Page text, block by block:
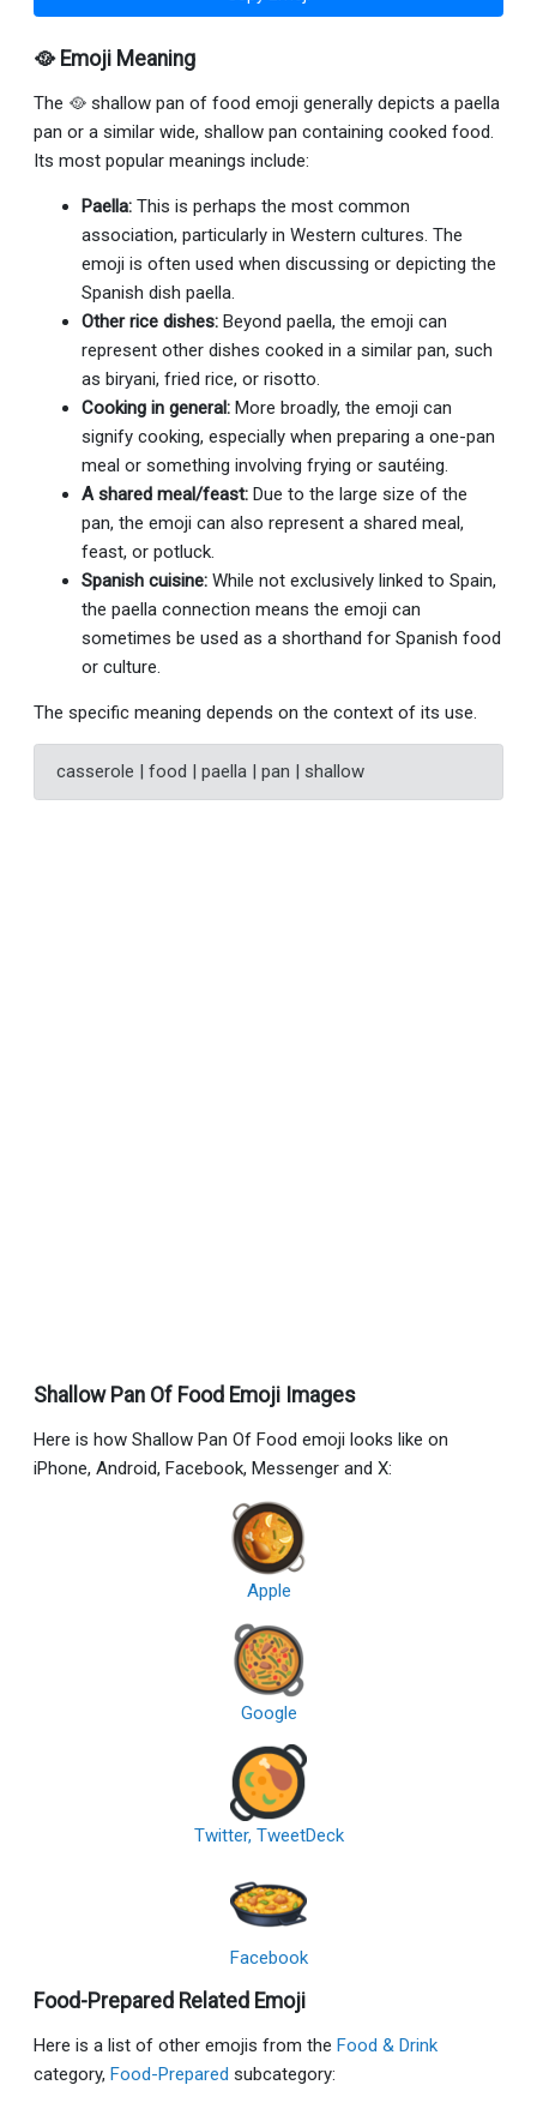
🥘 Emoji Meaning
The 🥘 shallow pan of food emoji generally depicts a paella
pan or a similar wide, shallow pan containing cooked food.
Its most popular meanings include:
Paella: This is perhaps the most common
association, particularly in Western cultures. The
emoji is often used when discussing or depicting the
Spanish dish paella.
Other rice dishes: Beyond paella, the emoji can
represent other dishes cooked in a similar pan, such
as biryani, fried rice, or risotto.
Cooking in general: More broadly, the emoji can
signify cooking, especially when preparing a one-pan
meal or something involving frying or sautéing.
A shared meal/feast: Due to the large size of the
pan, the emoji can also represent a shared meal,
feast, or potluck.
Spanish cuisine: While not exclusively linked to Spain,
the paella connection means the emoji can
sometimes be used as a shorthand for Spanish food
or culture.
The specific meaning depends on the context of its use.
casserole | food | paella | pan | shallow
Shallow Pan Of Food Emoji Images
Here is how Shallow Pan Of Food emoji looks like on
iPhone, Android, Facebook, Messenger and X:
Apple
Google
Twitter, TweetDeck
Facebook
Food-Prepared Related Emoji
Here is a list of other emojis from the Food & Drink
category, Food-Prepared subcategory: